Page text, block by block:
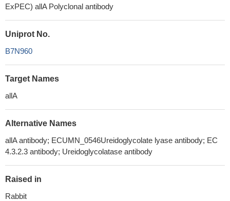
ExPEC) allA Polyclonal antibody
Uniprot No.
B7N960
Target Names
allA
Alternative Names
allA antibody; ECUMN_0546Ureidoglycolate lyase antibody; EC
4.3.2.3 antibody; Ureidoglycolatase antibody
Raised in
Rabbit